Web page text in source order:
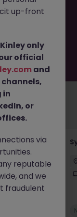
worry, Morgan
waiting for you.
job search by
Officer
pd
up-front
only
official
and
in
or
via
reputable
and we
fraudulent